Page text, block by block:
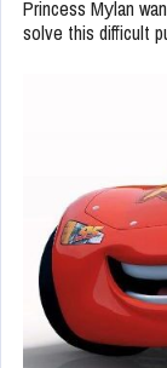
Princess Mуlan
solve this difficult